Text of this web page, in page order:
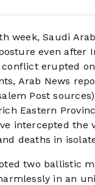
week, Saudi
even after
erupted
Arab News
Post
Eastern
intercepted
deaths in
two ballistic
in an